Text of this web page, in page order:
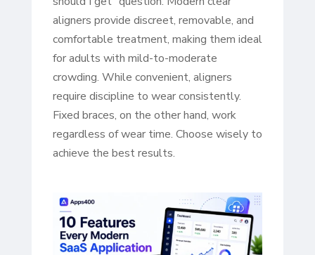
aligners provide discreet, removable, and
comfortable treatment, making them ideal
for adults with mild-to-moderate
crowding. While convenient, aligners
require discipline to wear consistently.
Fixed braces, on the other hand, work
regardless of wear time. Choose wisely to
achieve the best results.